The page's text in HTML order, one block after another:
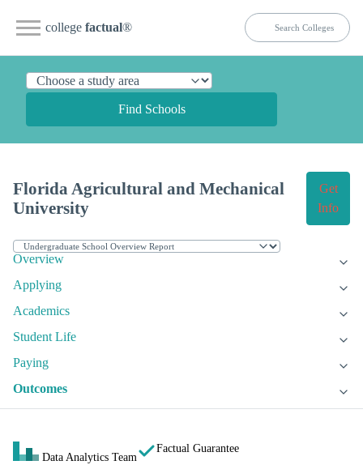
college factual®
Find Schools
Florida Agricultural and Mechanical
University
Get
Info
Overview
Applying
Academics
Student Life
Paying
Outcomes
Data Analytics Team
Factual Guarantee